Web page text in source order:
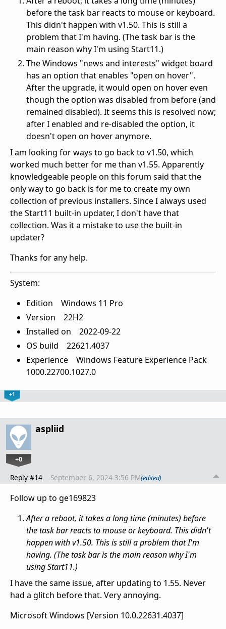
before the task bar reacts to mouse or keyboard.
This didn't happen with v1.50. This is still a
problem that I'm having. (The task bar is the
main reason why I'm using Start11.)
The Windows "news and interests" widget board
has an option that enables "open on hover".
After the upgrade, it would open on hover even
though the option was disabled from before (and
remained disabled). It seems this is resolved now;
after I enabled and re-disabled the option, it
doesn't open on hover anymore.
I am looking for ways to go back to v1.50, which
worked much better for me than v1.55. Apparently
knowledgeable people on this forum said that the
only way to go back is for me to create my own
collection of previous installers. Since I always used
the Start11 built-in updater, I don't have that
collection. Was it a mistake to use the built-in
updater?
Thanks for any help.
System:
Edition Windows 11 Pro
Version 22H2
Installed on ‎2022-‎09-‎22
OS build 22621.4037
Experience Windows Feature Experience Pack
1000.22700.1027.0
+1
aspliid
+0
Reply #14 September 6, 2024 3:56 PM(edited)
Follow up to ge169823
After a reboot, it takes a long time (minutes) before
the task bar reacts to mouse or keyboard. This didn't
happen with v1.50. This is still a problem that I'm
having. (The task bar is the main reason why I'm
using Start11.)
I have the same issue, after updating to 1.55. Never
had a glitch before that. Very annoying.
Microsoft Windows [Version 10.0.22631.4037]